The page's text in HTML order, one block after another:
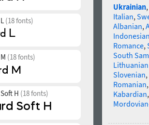
(18 fonts)
(18 fonts)
H (18 fonts)
Ukrainian,
Italian,
Albanian,
Romance,
South
Slovenian,
Romanian
Kabardian